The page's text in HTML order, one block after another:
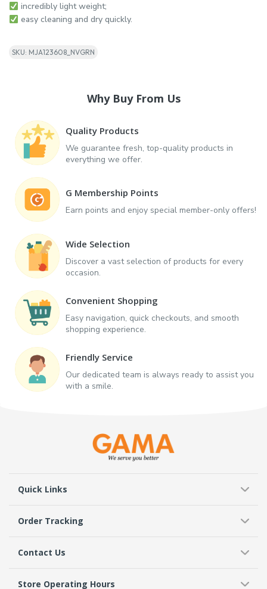
incredibly light weight;
easy cleaning and dry quickly.
SKU: MJA123608_NVGRN
Why Buy From Us
Quality Products
We guarantee fresh, top-quality products in
everything we offer.
G Membership Points
Earn points and enjoy special member-only offers!
Wide Selection
Discover a vast selection of products for every
occasion.
Convenient Shopping
Easy navigation, quick checkouts, and smooth
shopping experience.
Friendly Service
Our dedicated team is always ready to assist you
with a smile.
Quick Links
Order Tracking
Contact Us
Store Operating Hours